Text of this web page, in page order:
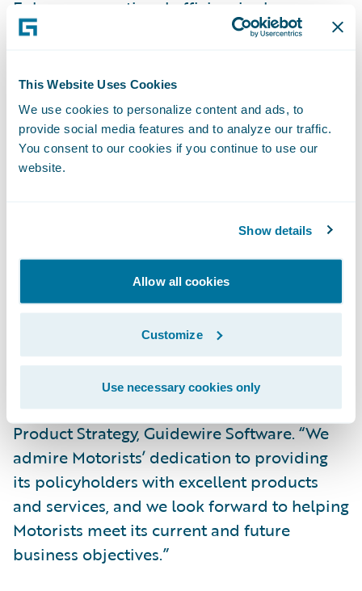
This Website Uses Cookies
We use cookies to personalize content and ads, to
provide social media features and to analyze our traffic.
You consent to our cookies if you continue to use our
website.
Show details
Allow all cookies
Customize
Use necessary cookies only
Enhance operational efficiencies by
standardizing policy administration, billing
processes.
“The InsuranceSuite platform will provide
the flexibility to allow us to be more product
centric, build analytics and power the
capabilities and accessibility is expected to
have a significant impact on the products
and services we deliver and on the
responsiveness to our customers’ needs.”
“We are pleased to welcome Motorists to the
Guidewire family as an InsuranceSuite
customer,” said Dan Gordon, vice president,
Product Strategy, Guidewire Software. “We
admire Motorists’ dedication to providing
its policyholders with excellent products
and services, and we look forward to helping
Motorists meet its current and future
business objectives.”